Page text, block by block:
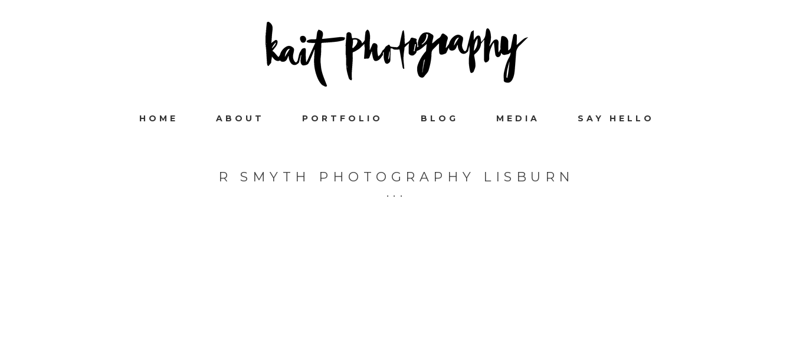
HOME ABOUT PORTFOLIO BLOG MEDIA SAY HELLO
R SMYTH PHOTOGRAPHY LISBURN